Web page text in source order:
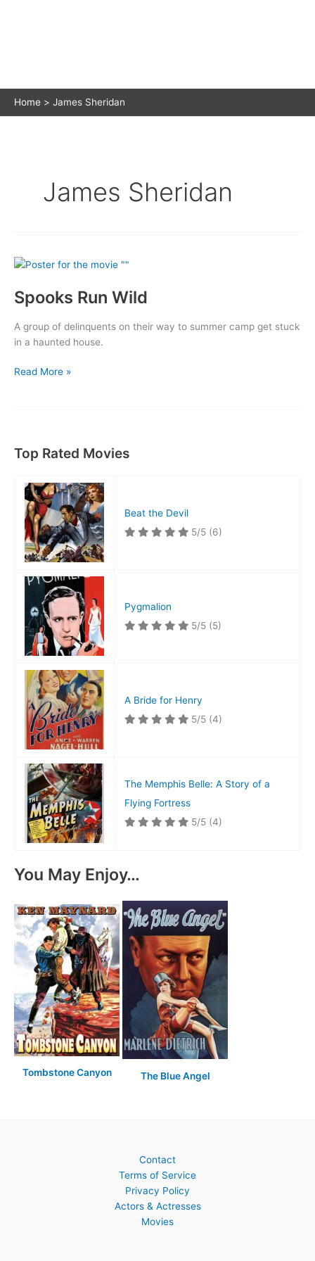
Home James Sheridan
James Sheridan
Spooks Run Wild
A group of delinquents on their way to summer camp get stuck
in a haunted house.
Spooks
Read More »
Top Rated Movies
Beat the Devil
5/5 (6)
Pygmalion
5/5 (5)
A Bride for Henry
5/5 (4)
The Memphis Belle: A Story of a
Flying Fortress
5/5 (4)
You May Enjoy…
Tombstone Canyon The Blue Angel
Contact
Terms of Service
Privacy Policy
Actors & Actresses
Movies